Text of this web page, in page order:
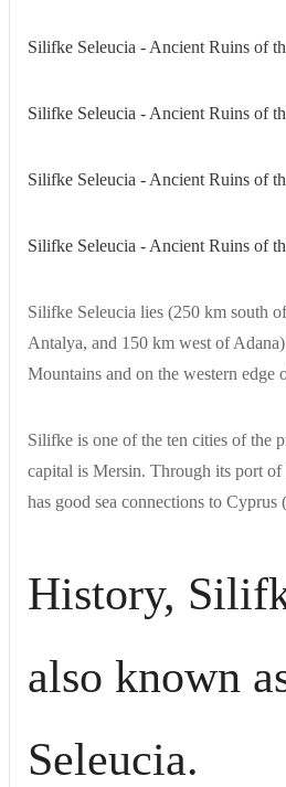
Silifke Seleucia - Ancient Ruins of
Silifke Seleucia - Ancient Ruins of
Silifke Seleucia - Ancient Ruins of
Silifke Seleucia - Ancient Ruins of
Silifke Seleucia lies (250 km south
Antalya, and 150 km west of
Mountains and on the western edge
Silifke is one of the ten cities of the
capital is Mersin. Through its port of
has good sea connections to Cyprus
History,
also known
Seleucia.